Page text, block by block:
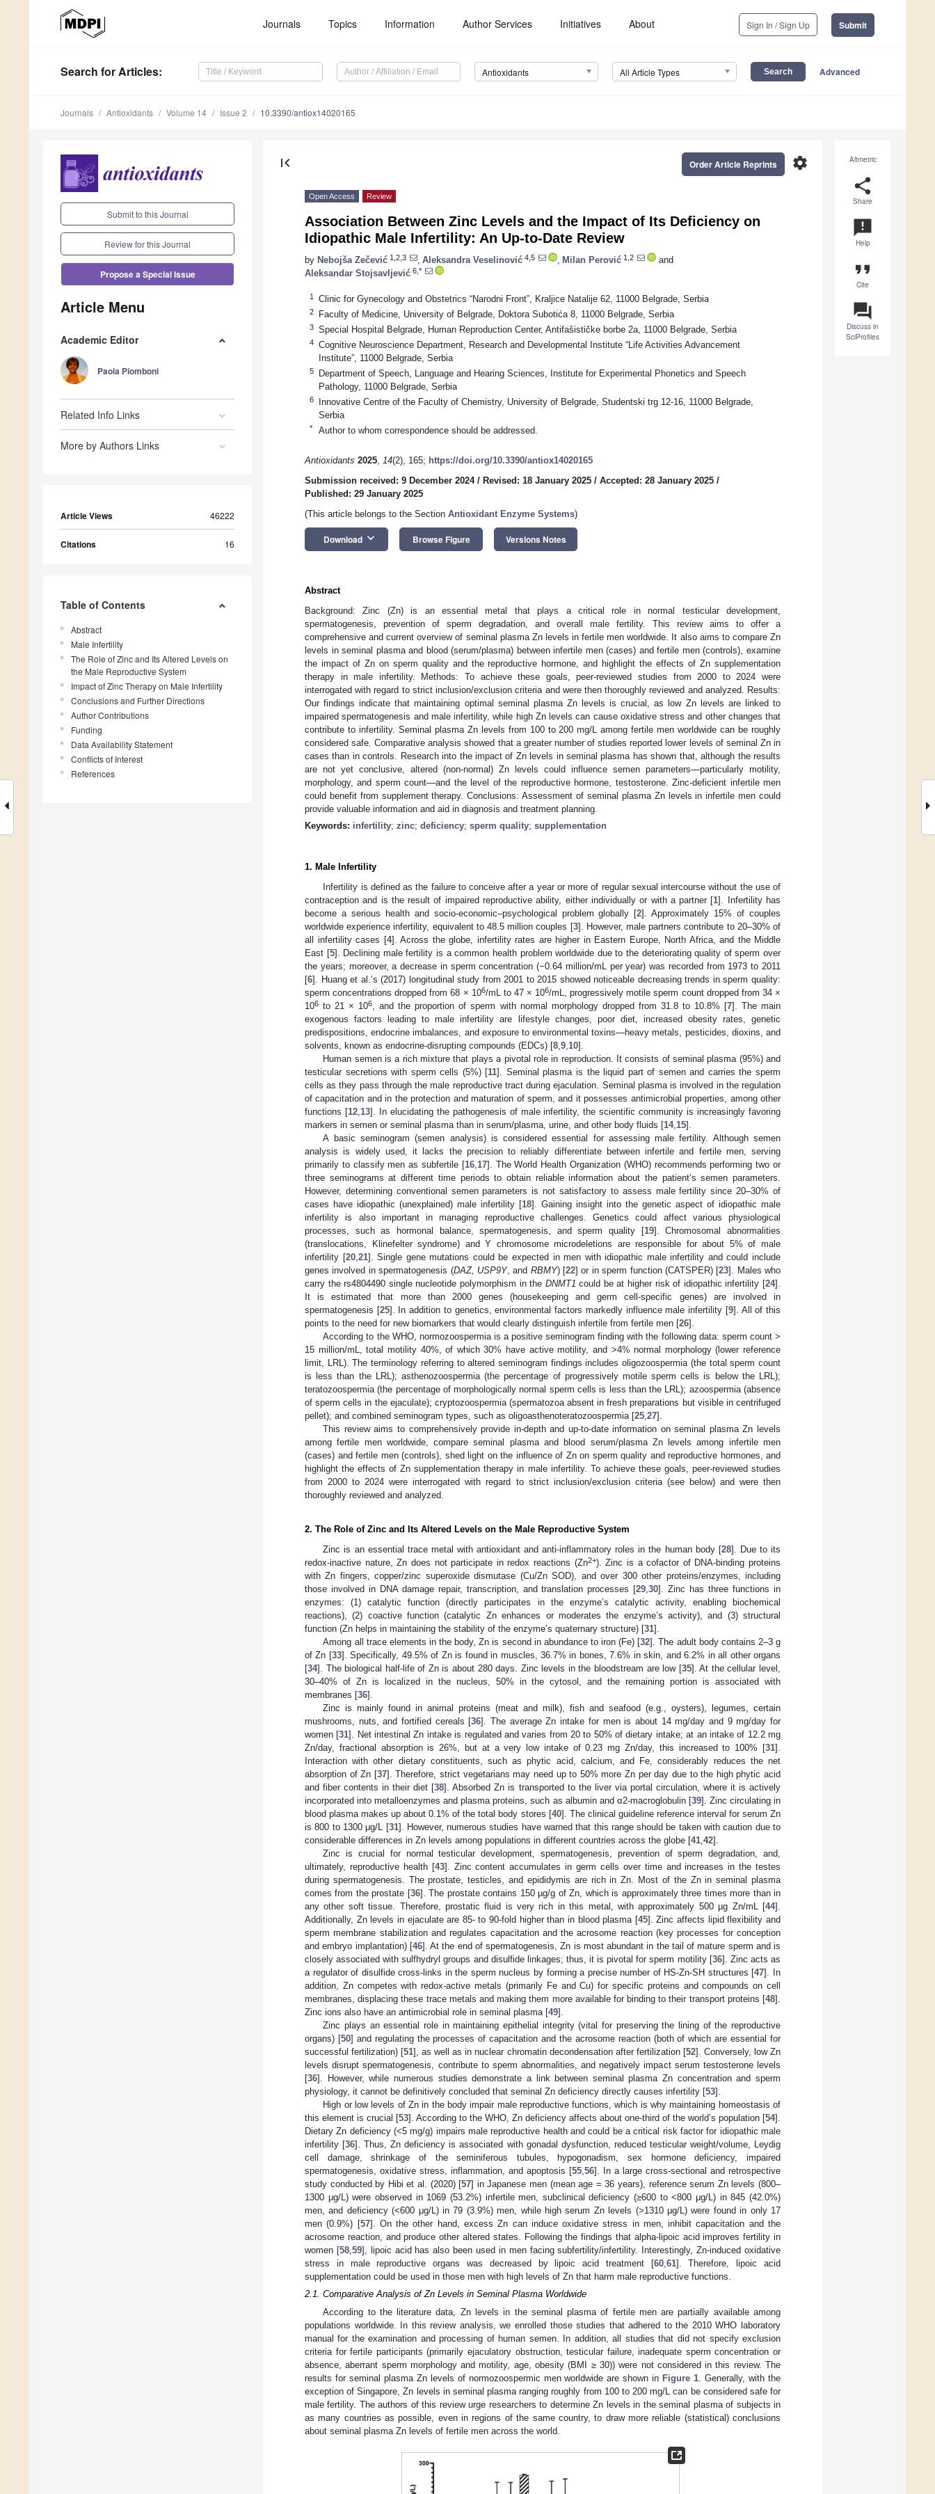
Journals Topics Information Author Services Initiatives About Sign In / Sign Up Submit
Search for Articles: Antioxidants All Article Types Advanced
Journals Antioxidants Volume 14 Issue 2 10.3390/antiox14020165
Submit to this Journal
Review for this Journal
Propose a Special Issue
Article Menu
Academic Editor
Paola Piomboni
Related Info Links
More by Authors Links
Article Views 46222
Citations 16
Table of Contents
Abstract
Male Infertility
The Role of Zinc and Its Altered Levels on
the Male Reproductive System
Impact of Zinc Therapy on Male Infertility
Conclusions and Further Directions
Author Contributions
Funding
Data Availability Statement
Conflicts of Interest
References
Altmetric
share
Share
announcement
Help
format_quote
Cite
question_answer
Discuss in
SciProfiles
first_page settings
Order Article Reprints
Open Access Review
Association Between Zinc Levels and the Impact of Its Deficiency on
Idiopathic Male Infertility: An Up-to-Date Review
by Nebojša Zečević 1,2,3 Aleksandra Veselinović 4,5 Milan Perović 1,2
and
Aleksandar Stojsavljević 6,*
1 Clinic for Gynecology and Obstetrics “Narodni Front”, Kraljice Natalije 62, 11000 Belgrade, Serbia
2 Faculty of Medicine, University of Belgrade, Doktora Subotića 8, 11000 Belgrade, Serbia
3 Special Hospital Belgrade, Human Reproduction Center, Antifašističke borbe 2a, 11000 Belgrade, Serbia
4
Cognitive Neuroscience Department, Research and Developmental Institute “Life Activities Advancement
Institute”, 11000 Belgrade, Serbia
5
Department of Speech, Language and Hearing Sciences, Institute for Experimental Phonetics and Speech
Pathology, 11000 Belgrade, Serbia
6
Innovative Centre of the Faculty of Chemistry, University of Belgrade, Studentski trg 12-16, 11000 Belgrade,
Serbia
* Author to whom correspondence should be addressed.
Antioxidants 2025, 14(2), 165; https://doi.org/10.3390/antiox14020165
Submission received: 9 December 2024/ Revised: 18 January 2025 / Accepted: 28 January 2025 /
Published: 29 January 2025
(This article belongs to the Section Antioxidant Enzyme Systems)
Download keyboard_arrow_down Browse Figure Versions Notes
Abstract
Background: Zinc (Zn) is an essential metal that plays a critical role in normal testicular development,
spermatogenesis, prevention of sperm degradation, and overall male fertility. This review aims to offer a
comprehensive and current overview of seminal plasma Zn levels in fertile men worldwide. It also aims to compare Zn
levels in seminal plasma and blood (serum/plasma) between infertile men (cases) and fertile men (controls), examine
the impact of Zn on sperm quality and the reproductive hormone, and highlight the effects of Zn supplementation
therapy in male infertility. Methods: To achieve these goals, peer-reviewed studies from 2000 to 2024 were
interrogated with regard to strict inclusion/exclusion criteria and were then thoroughly reviewed and analyzed. Results:
Our findings indicate that maintaining optimal seminal plasma Zn levels is crucial, as low Zn levels are linked to
impaired spermatogenesis and male infertility, while high Zn levels can cause oxidative stress and other changes that
contribute to infertility. Seminal plasma Zn levels from 100 to 200 mg/L among fertile men worldwide can be roughly
considered safe. Comparative analysis showed that a greater number of studies reported lower levels of seminal Zn in
cases than in controls. Research into the impact of Zn levels in seminal plasma has shown that, although the results
are not yet conclusive, altered (non-normal) Zn levels could influence semen parameters—particularly motility,
morphology, and sperm count—and the level of the reproductive hormone, testosterone. Zinc-deficient infertile men
could benefit from supplement therapy. Conclusions: Assessment of seminal plasma Zn levels in infertile men could
provide valuable information and aid in diagnosis and treatment planning.
Keywords: infertility; zinc; deficiency; sperm quality; supplementation
1. Male Infertility
Infertility is defined as the failure to conceive after a year or more of regular sexual intercourse without the use of
contraception and is the result of impaired reproductive ability, either individually or with a partner [1]. Infertility has
become a serious health and socio-economic–psychological problem globally [2]. Approximately 15% of couples
worldwide experience infertility, equivalent to 48.5 million couples [3]. However, male partners contribute to 20–30% of
all infertility cases [4]. Across the globe, infertility rates are higher in Eastern Europe, North Africa, and the Middle
East [5]. Declining male fertility is a common health problem worldwide due to the deteriorating quality of sperm over
the years; moreover, a decrease in sperm concentration (−0.64 million/mL per year) was recorded from 1973 to 2011
[6]. Huang et al.’s (2017) longitudinal study from 2001 to 2015 showed noticeable decreasing trends in sperm quality:
sperm concentrations dropped from 68 × 106/mL to 47 × 106/mL, progressively motile sperm count dropped from 34 ×
106 to 21 × 106 , and the proportion of sperm with normal morphology dropped from 31.8 to 10.8% [7]. The main
exogenous factors leading to male infertility are lifestyle changes, poor diet, increased obesity rates, genetic
predispositions, endocrine imbalances, and exposure to environmental toxins—heavy metals, pesticides, dioxins, and
solvents, known as endocrine-disrupting compounds (EDCs) [8 9 10].
Human semen is a rich mixture that plays a pivotal role in reproduction. It consists of seminal plasma (95%) and
testicular secretions with sperm cells (5%) [11]. Seminal plasma is the liquid part of semen and carries the sperm
cells as they pass through the male reproductive tract during ejaculation. Seminal plasma is involved in the regulation
of capacitation and in the protection and maturation of sperm, and it possesses antimicrobial properties, among other
functions [12, 13]. In elucidating the pathogenesis of male infertility, the scientific community is increasingly favoring
markers in semen or seminal plasma than in serum/plasma, urine, and other body fluids [14, 15].
A basic seminogram (semen analysis) is considered essential for assessing male fertility. Although semen
analysis is widely used, it lacks the precision to reliably differentiate between infertile and fertile men, serving
primarily to classify men as subfertile [16, 17]. The World Health Organization (WHO) recommends performing two or
three seminograms at different time periods to obtain reliable information about the patient’s semen parameters.
However, determining conventional semen parameters is not satisfactory to assess male fertility since 20–30% of
cases have idiopathic (unexplained) male infertility [18]. Gaining insight into the genetic aspect of idiopathic male
infertility is also important in managing reproductive challenges. Genetics could affect various physiological
processes, such as hormonal balance, spermatogenesis, and sperm quality [19]. Chromosomal abnormalities
(translocations, Klinefelter syndrome) and Y chromosome microdeletions are responsible for about 5% of male
infertility [20, 21]. Single gene mutations could be expected in men with idiopathic male infertility and could include
genes involved in spermatogenesis (DAZ, USP9Y, and RBMY) [22] or in sperm function (CATSPER) [23]. Males who
carry the rs4804490 single nucleotide polymorphism in the DNMT1 could be at higher risk of idiopathic infertility [24].
It is estimated that more than 2000 genes (housekeeping and germ cell-specific genes) are involved in
spermatogenesis [25]. In addition to genetics, environmental factors markedly influence male infertility [9]. All of this
points to the need for new biomarkers that would clearly distinguish infertile from fertile men [26].
According to the WHO, normozoospermia is a positive seminogram finding with the following data: sperm count >
15 million/mL, total motility 40%, of which 30% have active motility, and >4% normal morphology (lower reference
limit, LRL). The terminology referring to altered seminogram findings includes oligozoospermia (the total sperm count
is less than the LRL); asthenozoospermia (the percentage of progressively motile sperm cells is below the LRL);
teratozoospermia (the percentage of morphologically normal sperm cells is less than the LRL); azoospermia (absence
of sperm cells in the ejaculate); cryptozoospermia (spermatozoa absent in fresh preparations but visible in centrifuged
pellet); and combined seminogram types, such as oligoasthenoteratozoospermia [25 27].
This review aims to comprehensively provide in-depth and up-to-date information on seminal plasma Zn levels
among fertile men worldwide, compare seminal plasma and blood serum/plasma Zn levels among infertile men
(cases) and fertile men (controls), shed light on the influence of Zn on sperm quality and reproductive hormones, and
highlight the effects of Zn supplementation therapy in male infertility. To achieve these goals, peer-reviewed studies
from 2000 to 2024 were interrogated with regard to strict inclusion/exclusion criteria (see below) and were then
thoroughly reviewed and analyzed.
2. The Role of Zinc and Its Altered Levels on the Male Reproductive System
Zinc is an essential trace metal with antioxidant and anti-inflammatory roles in the human body [28]. Due to its
redox-inactive nature, Zn does not participate in redox reactions (Zn2+). Zinc is a cofactor of DNA-binding proteins
with Zn fingers, copper/zinc superoxide dismutase (Cu/Zn SOD), and over 300 other proteins/enzymes, including
those involved in DNA damage repair, transcription, and translation processes [29 ,30]. Zinc has three functions in
enzymes: (1) catalytic function (directly participates in the enzyme’s catalytic activity, enabling biochemical
reactions), (2) coactive function (catalytic Zn enhances or moderates the enzyme’s activity), and (3) structural
function (Zn helps in maintaining the stability of the enzyme’s quaternary structure) [31].
Among all trace elements in the body, Zn is second in abundance to iron (Fe) [32]. The adult body contains 2–3 g
of Zn [33]. Specifically, 49.5% of Zn is found in muscles, 36.7% in bones, 7.6% in skin, and 6.2% in all other organs
[34]. The biological half-life of Zn is about 280 days. Zinc levels in the bloodstream are low [35]. At the cellular level,
30–40% of Zn is localized in the nucleus, 50% in the cytosol, and the remaining portion is associated with
membranes [36].
Zinc is mainly found in animal proteins (meat and milk), fish and seafood (e.g., oysters), legumes, certain
mushrooms, nuts, and fortified cereals [36]. The average Zn intake for men is about 14 mg/day and 9 mg/day for
women [31]. Net intestinal Zn intake is regulated and varies from 20 to 50% of dietary intake; at an intake of 12.2 mg
Zn/day, fractional absorption is 26%, but at a very low intake of 0.23 mg Zn/day, this increased to 100% [31].
Interaction with other dietary constituents, such as phytic acid, calcium, and Fe, considerably reduces the net
absorption of Zn [37]. Therefore, strict vegetarians may need up to 50% more Zn per day due to the high phytic acid
and fiber contents in their diet [38]. Absorbed Zn is transported to the liver via portal circulation, where it is actively
incorporated into metalloenzymes and plasma proteins, such as albumin and α2-macroglobulin [39]. Zinc circulating in
blood plasma makes up about 0.1% of the total body stores [40]. The clinical guideline reference interval for serum Zn
is 800 to 1300 μg/L [31]. However, numerous studies have warned that this range should be taken with caution due to
considerable differences in Zn levels among populations in different countries across the globe [41 42].
Zinc is crucial for normal testicular development, spermatogenesis, prevention of sperm degradation, and,
ultimately, reproductive health [43]. Zinc content accumulates in germ cells over time and increases in the testes
during spermatogenesis. The prostate, testicles, and epididymis are rich in Zn. Most of the Zn in seminal plasma
comes from the prostate [36]. The prostate contains 150 µg/g of Zn, which is approximately three times more than in
any other soft tissue. Therefore, prostatic fluid is very rich in this metal, with approximately 500 µg Zn/mL [44].
Additionally, Zn levels in ejaculate are 85- to 90-fold higher than in blood plasma [45]. Zinc affects lipid flexibility and
sperm membrane stabilization and regulates capacitation and the acrosome reaction (key processes for conception
and embryo implantation) [46]. At the end of spermatogenesis, Zn is most abundant in the tail of mature sperm and is
closely associated with sulfhydryl groups and disulfide linkages; thus, it is pivotal for sperm motility [36]. Zinc acts as
a regulator of disulfide cross-links in the sperm nucleus by forming a precise number of HS-Zn-SH structures [47]. In
addition, Zn competes with redox-active metals (primarily Fe and Cu) for specific proteins and compounds on cell
membranes, displacing these trace metals and making them more available for binding to their transport proteins [48].
Zinc ions also have an antimicrobial role in seminal plasma [49].
Zinc plays an essential role in maintaining epithelial integrity (vital for preserving the lining of the reproductive
organs) [50] and regulating the processes of capacitation and the acrosome reaction (both of which are essential for
successful fertilization) [51], as well as in nuclear chromatin decondensation after fertilization [52]. Conversely, low Zn
levels disrupt spermatogenesis, contribute to sperm abnormalities, and negatively impact serum testosterone levels
[36]. However, while numerous studies demonstrate a link between seminal plasma Zn concentration and sperm
physiology, it cannot be definitively concluded that seminal Zn deficiency directly causes infertility [53].
High or low levels of Zn in the body impair male reproductive functions, which is why maintaining homeostasis of
this element is crucial [53]. According to the WHO, Zn deficiency affects about one-third of the world’s population [54].
Dietary Zn deficiency (<5 mg/g) impairs male reproductive health and could be a critical risk factor for idiopathic male
infertility [36]. Thus, Zn deficiency is associated with gonadal dysfunction, reduced testicular weight/volume, Leydig
cell damage, shrinkage of the seminiferous tubules, hypogonadism, sex hormone deficiency, impaired
spermatogenesis, oxidative stress, inflammation, and apoptosis [55 56]. In a large cross-sectional and retrospective
study conducted by Hibi et al. (2020) [57] in Japanese men (mean age = 36 years), reference serum Zn levels (800–
1300 μg/L) were observed in 1069 (53.2%) infertile men, subclinical deficiency (≥600 to <800 μg/L) in 845 (42.0%)
men, and deficiency (<600 μg/L) in 79 (3.9%) men, while high serum Zn levels (>1310 μg/L) were found in only 17
men (0.9%) [57]. On the other hand, excess Zn can induce oxidative stress in men, inhibit capacitation and the
acrosome reaction, and produce other altered states. Following the findings that alpha-lipoic acid improves fertility in
women [58, 59], lipoic acid has also been used in men facing subfertility/infertility. Interestingly, Zn-induced oxidative
stress in male reproductive organs was decreased by lipoic acid treatment [60, 61]. Therefore, lipoic acid
supplementation could be used in those men with high levels of Zn that harm male reproductive functions.
2.1. Comparative Analysis of Zn Levels in Seminal Plasma Worldwide
According to the literature data, Zn levels in the seminal plasma of fertile men are partially available among
populations worldwide. In this review analysis, we enrolled those studies that adhered to the 2010 WHO laboratory
manual for the examination and processing of human semen. In addition, all studies that did not specify exclusion
criteria for fertile participants (primarily ejaculatory obstruction, testicular failure, inadequate sperm concentration or
absence, aberrant sperm morphology and motility, age, obesity (BMI ≥ 30)) were not considered in this review. The
results for seminal plasma Zn levels of normozoospermic men worldwide are shown in Figure 1 . Generally, with the
exception of Singapore, Zn levels in seminal plasma ranging roughly from 100 to 200 mg/L can be considered safe for
male fertility. The authors of this review urge researchers to determine Zn levels in the seminal plasma of subjects in
as many countries as possible, even in regions of the same country, to draw more reliable (statistical) conclusions
about seminal plasma Zn levels of fertile men across the world.